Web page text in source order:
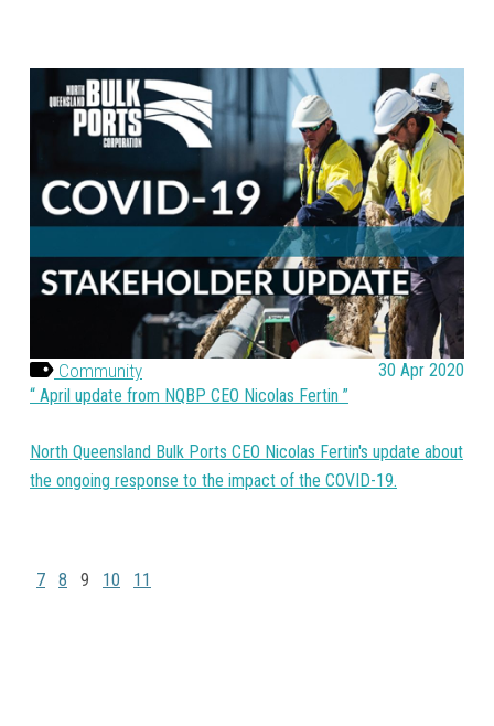
Community
30 Apr 2020
April update from NQBP CEO Nicolas Fertin
North Queensland Bulk Ports CEO Nicolas Fertin's update about
the ongoing response to the impact of the COVID-19.
7 8 9 10 11